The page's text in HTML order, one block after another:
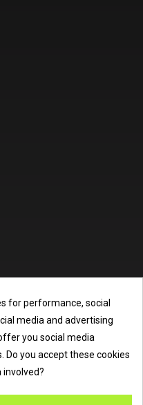
info@internet-electrical.co.uk
wholesalersupplying
for performance, social
media and advertising
you social media
you accept these cookies